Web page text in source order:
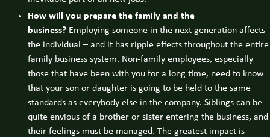
How will you prepare the family and the
business? Employing someone in the next generation affects
the individual – and it has ripple effects throughout the entire
family business system. Non-family employees, especially
those that have been with you for a long time, need to know
that your son or daughter is going to be held to the same
standards as everybody else in the company. Siblings can be
quite envious of a brother or sister entering the business, and
their feelings must be managed. The greatest impact is